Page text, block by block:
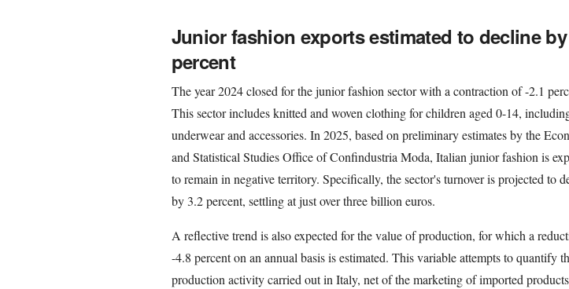
Junior fashion exports estimated to decline
percent
The year 2024 closed for the junior fashion sector with a contraction of -2.1
This sector includes knitted and woven clothing for children aged 0-14,
underwear and accessories. In 2025, based on preliminary estimates by the
and Statistical Studies Office of Confindustria Moda, Italian junior fashion is
to remain in negative territory. Specifically, the sector's turnover is projected to
by 3.2 percent, settling at just over three billion euros.
A reflective trend is also expected for the value of production, for which a
-4.8 percent on an annual basis is estimated. This variable attempts to quantify
production activity carried out in Italy, net of the marketing of imported